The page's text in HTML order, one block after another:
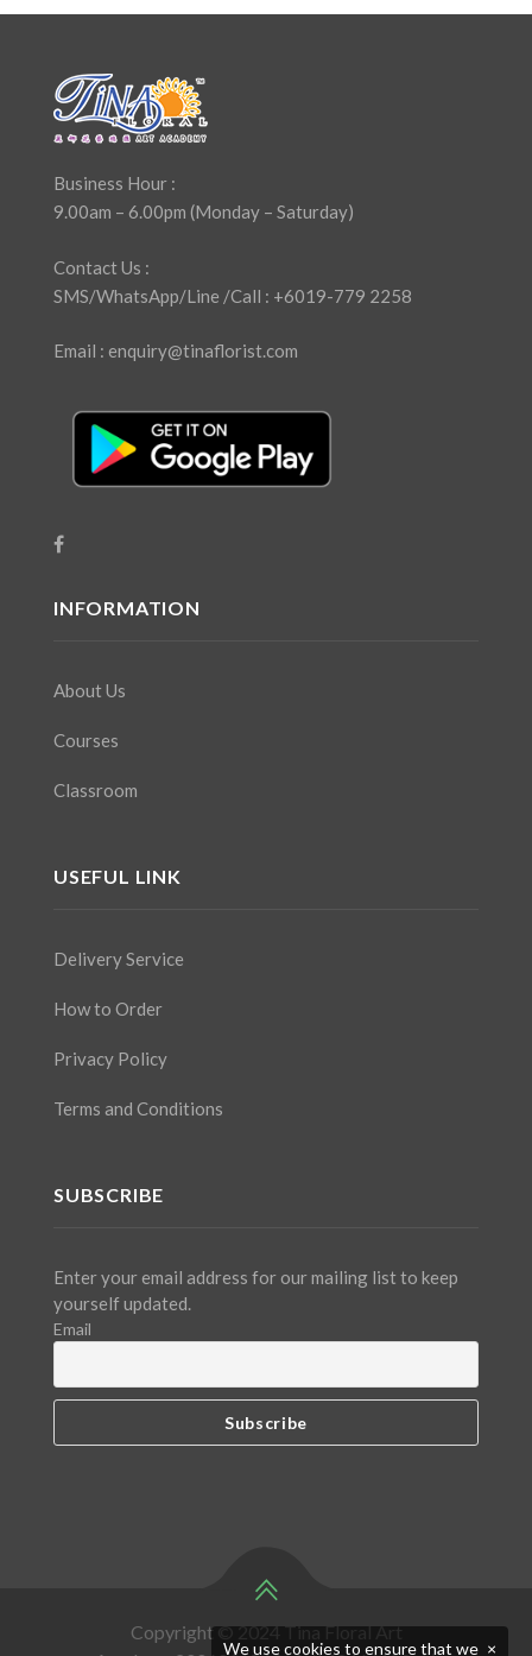
Business Hour :
9.00am – 6.00pm (Monday – Saturday)
Contact Us :
SMS/WhatsApp/Line /Call : +6019-779 2258
Email : enquiry@tinaflorist.com
INFORMATION
About Us
Courses
Classroom
USEFUL LINK
Delivery Service
How to Order
Privacy Policy
Terms and Conditions
SUBSCRIBE
Enter your email address for our mailing list to keep
yourself updated.
Email
Copyright © 2024 Tina Floral Art
×
We use cookies to ensure that we